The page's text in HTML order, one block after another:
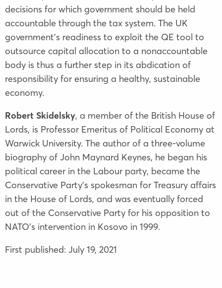
decisions for which government should be held
accountable through the tax system. The UK
government’s readiness to exploit the QE tool to
outsource capital allocation to a nonaccountable
body is thus a further step in its abdication of
responsibility for ensuring a healthy, sustainable
economy.
Robert Skidelsky, a member of the British House of
Lords, is Professor Emeritus of Political Economy at
Warwick University. The author of a three-volume
biography of John Maynard Keynes, he began his
political career in the Labour party, became the
Conservative Party’s spokesman for Treasury affairs
in the House of Lords, and was eventually forced
out of the Conservative Party for his opposition to
NATO’s intervention in Kosovo in 1999.
First published: July 19, 2021